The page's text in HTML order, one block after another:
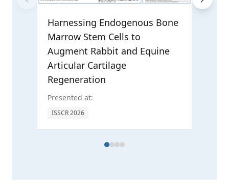
Harnessing Endogenous Bone
Marrow Stem Cells to
Augment Rabbit and Equine
Articular Cartilage
Regeneration
Presented at:
ISSCR 2026